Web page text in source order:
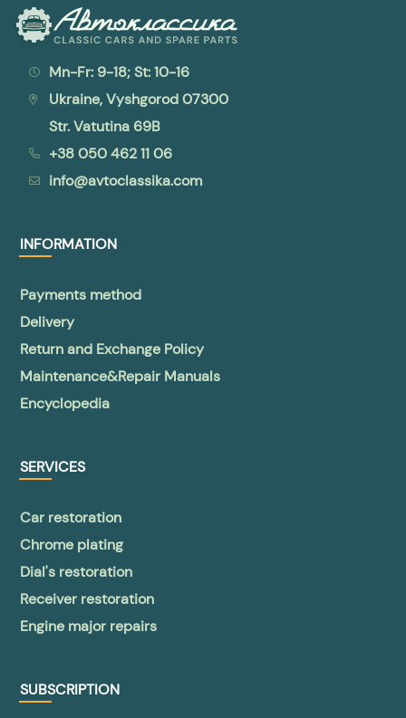
Mn-Fr: 9-18; St: 10-16
Ukraine, Vyshgorod 07300
Str. Vatutina 69B
+38 050 462 11 06
info@avtoclassika.com
INFORMATION
Payments method
Delivery
Return and Exchange Policy
Maintenance&Repair Manuals
Encyclopedia
SERVICES
Car restoration
Chrome plating
Dial's restoration
Receiver restoration
Engine major repairs
SUBSCRIPTION